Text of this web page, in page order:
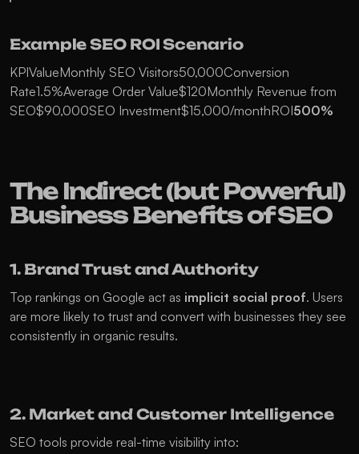
Example SEO ROI Scenario
KPIValueMonthly SEO Visitors50,000Conversion
Rate1.5%Average Order Value$120Monthly Revenue from
SEO$90,000SEO Investment$15,000/monthROI500%
The Indirect (but Powerful)
Business Benefits of SEO
1. Brand Trust and Authority
Top rankings on Google act as implicit social proof. Users
are more likely to trust and convert with businesses they see
consistently in organic results.
2. Market and Customer Intelligence
SEO tools provide real-time visibility into: